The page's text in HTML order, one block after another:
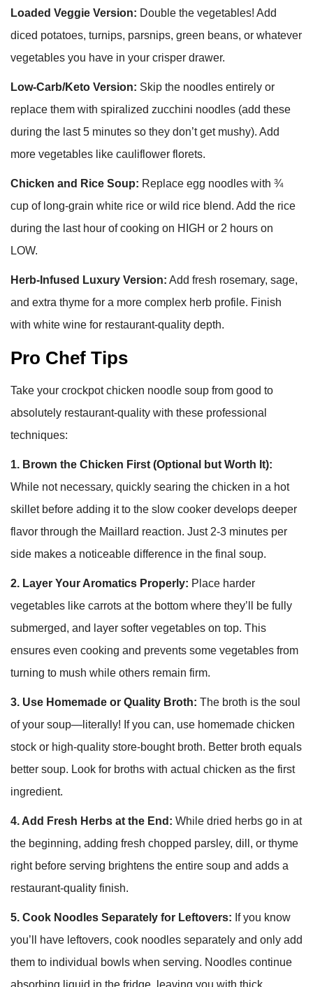
Loaded Veggie Version: Double the vegetables! Add
diced potatoes, turnips, parsnips, green beans, or whatever
vegetables you have in your crisper drawer.
Low-Carb/Keto Version: Skip the noodles entirely or
replace them with spiralized zucchini noodles (add these
during the last 5 minutes so they don’t get mushy). Add
more vegetables like cauliflower florets.
Chicken and Rice Soup: Replace egg noodles with ¾
cup of long-grain white rice or wild rice blend. Add the rice
during the last hour of cooking on HIGH or 2 hours on
LOW.
Herb-Infused Luxury Version: Add fresh rosemary, sage,
and extra thyme for a more complex herb profile. Finish
with white wine for restaurant-quality depth.
Pro Chef Tips
Take your crockpot chicken noodle soup from good to
absolutely restaurant-quality with these professional
techniques:
1. Brown the Chicken First (Optional but Worth It):
While not necessary, quickly searing the chicken in a hot
skillet before adding it to the slow cooker develops deeper
flavor through the Maillard reaction. Just 2-3 minutes per
side makes a noticeable difference in the final soup.
2. Layer Your Aromatics Properly: Place harder
vegetables like carrots at the bottom where they’ll be fully
submerged, and layer softer vegetables on top. This
ensures even cooking and prevents some vegetables from
turning to mush while others remain firm.
3. Use Homemade or Quality Broth: The broth is the soul
of your soup—literally! If you can, use homemade chicken
stock or high-quality store-bought broth. Better broth equals
better soup. Look for broths with actual chicken as the first
ingredient.
4. Add Fresh Herbs at the End: While dried herbs go in at
the beginning, adding fresh chopped parsley, dill, or thyme
right before serving brightens the entire soup and adds a
restaurant-quality finish.
5. Cook Noodles Separately for Leftovers: If you know
you’ll have leftovers, cook noodles separately and only add
them to individual bowls when serving. Noodles continue